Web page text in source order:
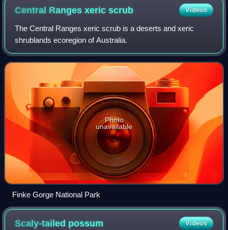
Expedition 15
Central Ranges xericscrub Videos
The Central Ranges xeric scrub is a deserts and xeric
shrublands ecoregion of Australia.
Photo
unavailable
Finke Gorge National Park
Scaly-tailed possum Videos